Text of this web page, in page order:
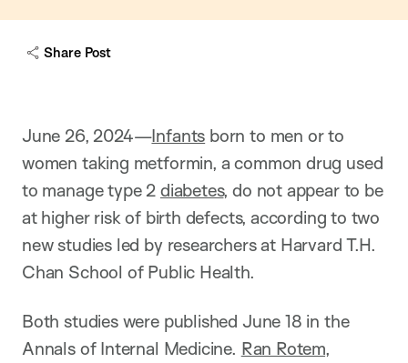
Share Post
June 26, 2024—Infants born to men or to
women taking metformin, a common drug used
to manage type 2 diabetes, do not appear to be
at higher risk of birth defects, according to two
new studies led by researchers at Harvard T.H.
Chan School of Public Health.
Both studies were published June 18 in the
Annals of Internal Medicine. Ran Rotem,